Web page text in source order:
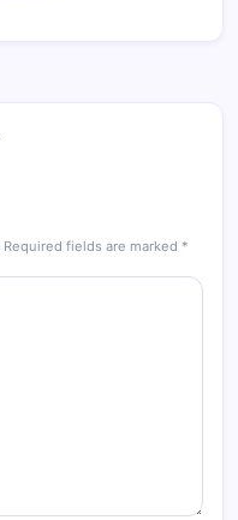
Required fields are marked *